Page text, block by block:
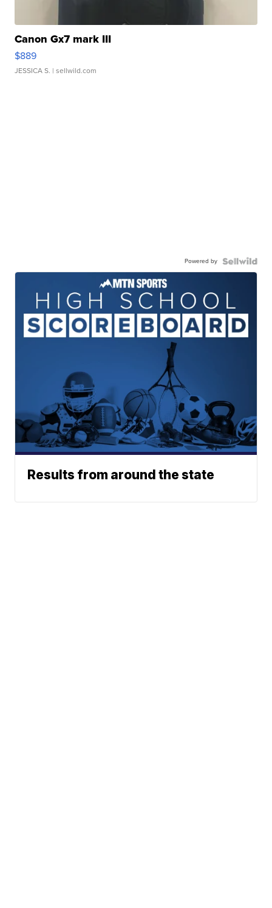
Canon Gx7 mark III
$889
JESSICA S. | sellwild.com
Powered by
Results from around the state